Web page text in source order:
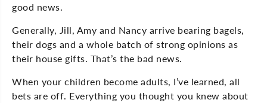
good news.
Generally, Jill, Amy and Nancy arrive bearing bagels,
their dogs and a whole batch of strong opinions as
their house gifts. That’s the bad news.
When your children become adults, I’ve learned, all
bets are off. Everything you thought you knew about